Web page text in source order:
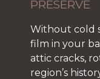
PRESERVE
Without cold
film in your
attic cracks,
region’s